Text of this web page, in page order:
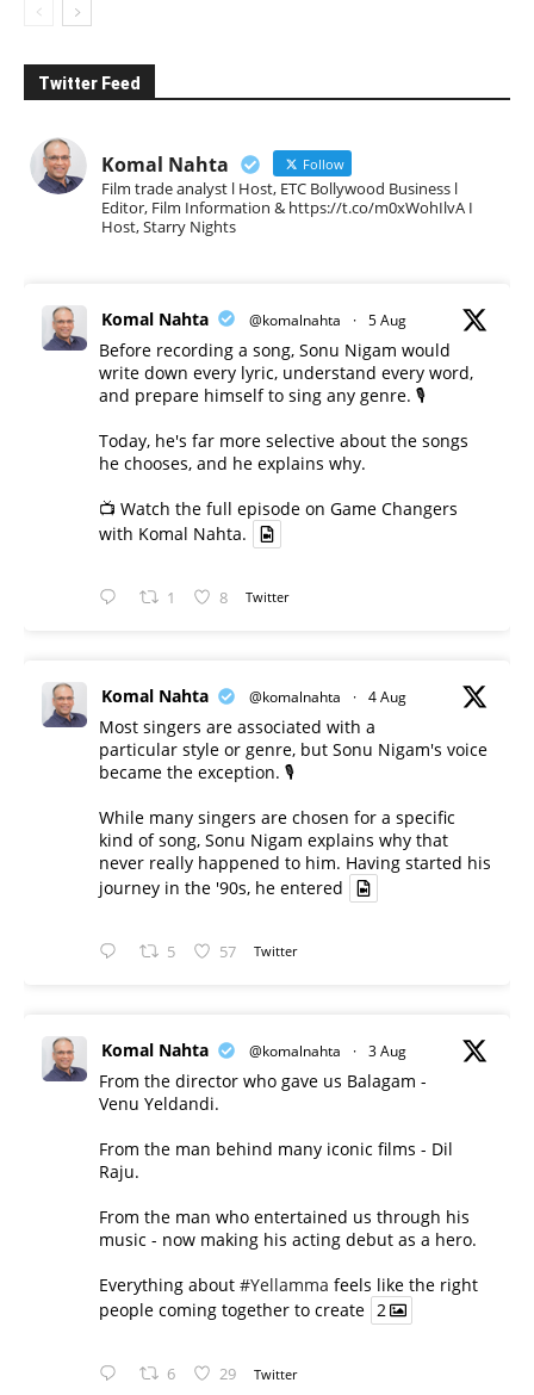
Twitter Feed
Komal Nahta Follow
Film trade analyst l Host, ETC Bollywood Business l
Editor, Film Information & https://t.co/m0xWohIlvA I
Host, Starry Nights
Komal Nahta @komalnahta · 5 Aug
Before recording a song, Sonu Nigam would
write down every lyric, understand every word,
and prepare himself to sing any genre. 🎙️
Today, he's far more selective about the songs
he chooses, and he explains why.
📺 Watch the full episode on Game Changers
with Komal Nahta.
1 8 Twitter
Komal Nahta @komalnahta · 4 Aug
Most singers are associated with a
particular style or genre, but Sonu Nigam's voice
became the exception. 🎙️
While many singers are chosen for a specific
kind of song, Sonu Nigam explains why that
never really happened to him. Having started his
journey in the '90s, he entered
5 57 Twitter
Komal Nahta @komalnahta · 3 Aug
From the director who gave us Balagam -
Venu Yeldandi.
From the man behind many iconic films - Dil
Raju.
From the man who entertained us through his
music - now making his acting debut as a hero.
Everything about #Yellamma feels like the right
people coming together to create 2
6 29 Twitter